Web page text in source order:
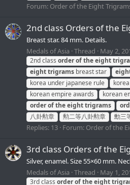
Forum: Order of the Eight
2nd class Orders of the
Breast star. 84 mm. Details.
Medals of Asia Thread May 2,
2nd class orderoftheeight
eighttrigrams breast star
korea under japanese rule
korean empire awards
korean
orderoftheeighttrigrams
八卦勲章
勲二等八卦勲章 勳三
Replies: 13 Forum: Order of the
3rd class Orders of the
Silver, enamel. Size 55×60 mm.
Medals of Asia Thread May 1,
3rd class orderoftheeight